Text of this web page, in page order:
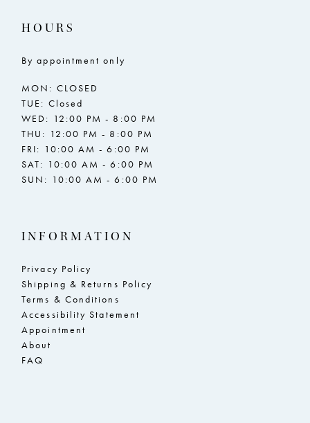
HOURS
By appointment only
MON: CLOSED
TUE: Closed
WED: 12:00 PM - 8:00 PM
THU: 12:00 PM - 8:00 PM
FRI: 10:00 AM - 6:00 PM
SAT: 10:00 AM - 6:00 PM
SUN: 10:00 AM - 6:00 PM
INFORMATION
Privacy Policy
Shipping & Returns Policy
Terms & Conditions
Accessibility Statement
Appointment
About
FAQ